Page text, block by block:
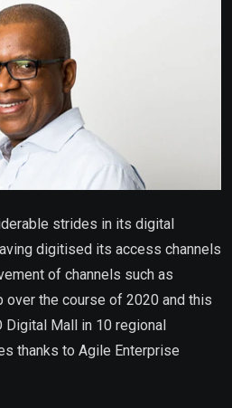
strides in its digital
digitised its access channels
of channels such as
over the course of 2020 and this
Digital Mall in 10 regional
thanks to Agile Enterprise